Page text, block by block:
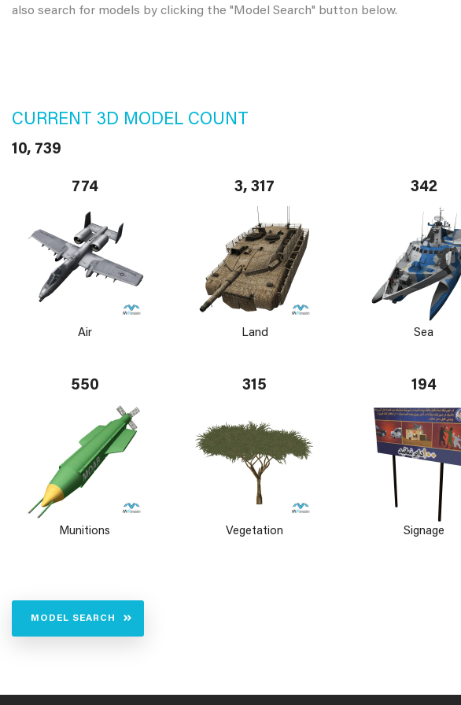
also search for models by clicking the "Model Search" button below.
CURRENT 3D MODEL COUNT
10, 739
774
Air
3, 317
Land
342
Sea
550
Munitions
315
Vegetation
194
Signage
MODEL SEARCH